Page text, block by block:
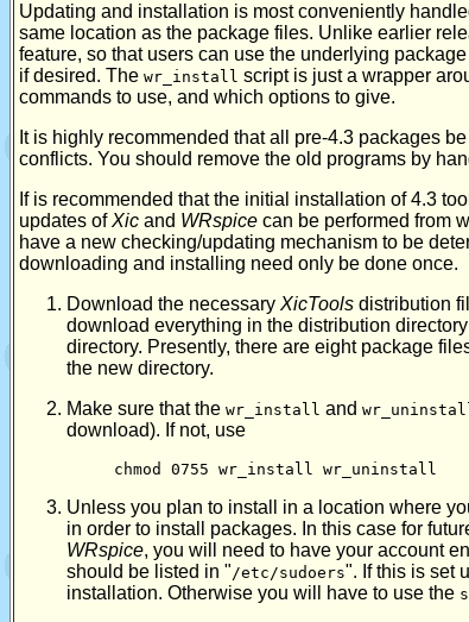
Updating and installation is most conveniently
same location as the package files. Unlike earlier
feature, so that users can use the underlying
if desired. The wr_install script is just a wrapper
commands to use, and which options to give.
It is highly recommended that all pre-4.3 packages
conflicts. You should remove the old programs by
If is recommended that the initial installation of 4.3
updates ofXic and WRspice can be performed from
have a new checking/updating mechanism to be
downloading and installing need only be done once.
Download the necessary XicTools distribution
download everything in the distribution
directory. Presently, there are eight package
the new directory.
Make sure that the wr_install and
download). If not, use
chmod 0755 wr_install wr_uninstall
Unless you plan to install in a location where
in order to install packages. In this case for
WRspice, you will need to have your account
should be listed in "/etc/sudoers". If this is set
installation. Otherwise you will have to use the